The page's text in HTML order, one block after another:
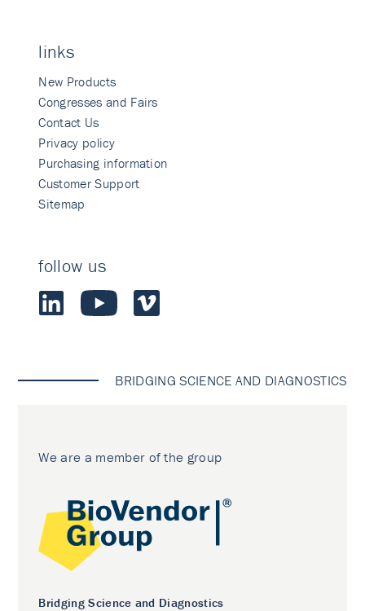
links
New Products
Congresses and Fairs
Contact Us
Privacy policy
Purchasing information
Customer Support
Sitemap
follow us
BRIDGING SCIENCE AND DIAGNOSTICS
We are a member of the group
Bridging Science and Diagnostics